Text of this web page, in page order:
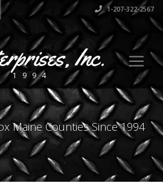
1-207-322-2567
Inc.
1994
Maine Counties Since 1994